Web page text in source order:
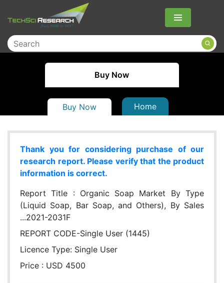
Menu
Buy Now
Buy Now Home
Thank you for considering purchase of our
research report. Please verify that the product
information is correct.
Report Title : Organic Soap Market By Type
(Liquid Soap, Bar Soap, and Others), By Sales
...2021-2031F
REPORT CODE-Single User (1445)
Licence Type: Single User
Price : USD 4500